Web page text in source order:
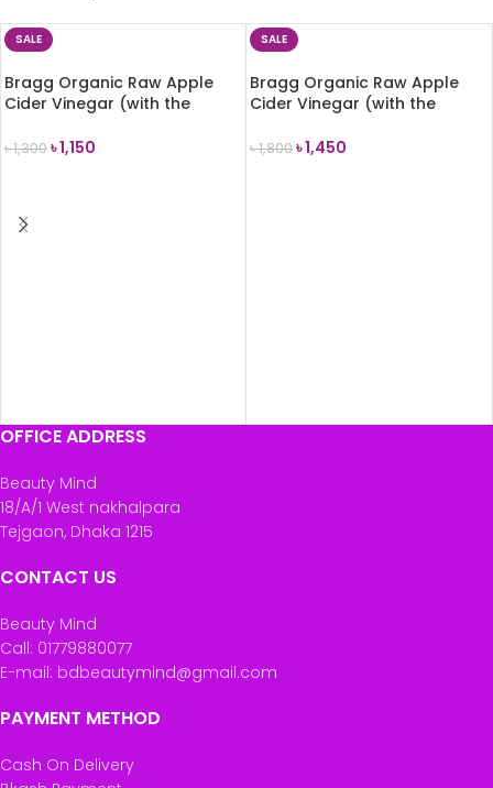
SALE
Bragg Organic Raw Apple
Cider Vinegar (with the
৳1,300৳1,150
SALE
Bragg Organic Raw Apple
Cider Vinegar (with the
৳1,800৳1,450
OFFICE ADDRESS
Beauty Mind
18/A/1 West nakhalpara
Tejgaon, Dhaka 1215
CONTACT US
Beauty Mind
Call: 01779880077
E-mail: bdbeautymind@gmail.com
PAYMENT METHOD
Cash On Delivery